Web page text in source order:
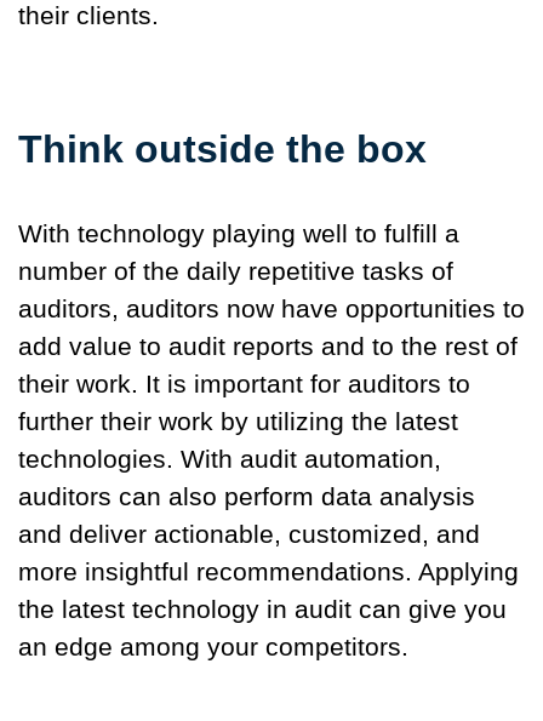
their clients.
Think outside the box
With technology playing well to fulfill a
number of the daily repetitive tasks of
auditors, auditors now have opportunities to
add value to audit reports and to the rest of
their work. It is important for auditors to
further their work by utilizing the latest
technologies. With audit automation,
auditors can also perform data analysis
and deliver actionable, customized, and
more insightful recommendations. Applying
the latest technology in audit can give you
an edge among your competitors.